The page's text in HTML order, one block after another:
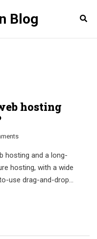
Blog
hosting
hosting and a long-
hosting, with a wide
use drag-and-drop
also get a free